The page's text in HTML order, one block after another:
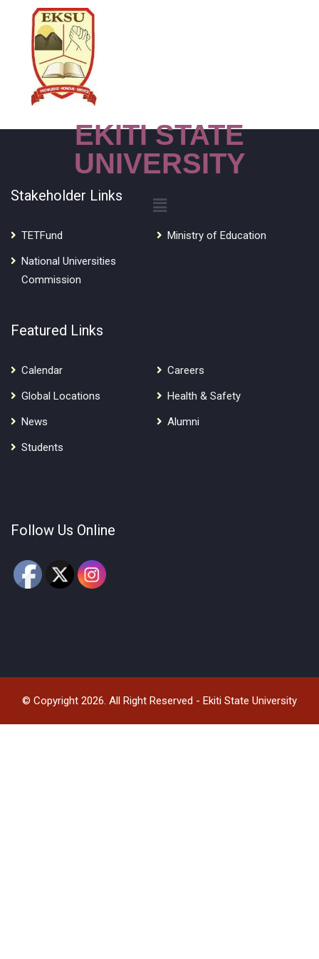
EKITI STATE
UNIVERSITY
Stakeholder Links
TETFund
Ministry of Education
National Universities
Commission
Featured Links
Calendar
Careers
Global Locations
Health & Safety
News
Alumni
Students
Follow Us Online
© Copyright 2026. All Right Reserved - Ekiti State University